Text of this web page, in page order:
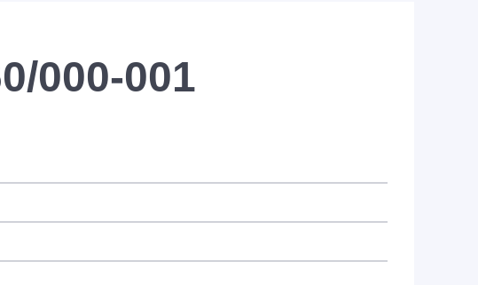
000-001